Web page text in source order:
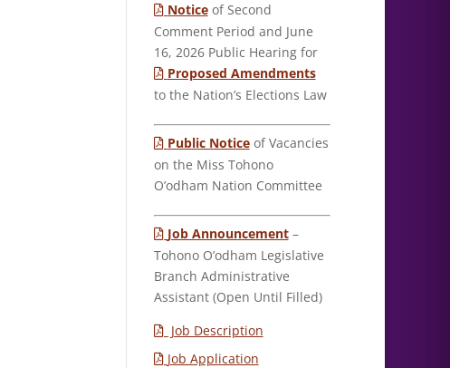
Noticeof Second
Comment Period and June
16, 2026 Public Hearing for
Proposed Amendments
to the Nation’s Elections Law
Public Noticeof Vacancies
on the Miss Tohono
O’odham Nation Committee
Job Announcement–
Tohono O’odham Legislative
Branch Administrative
Assistant (Open Until Filled)
Job Description
Job Application